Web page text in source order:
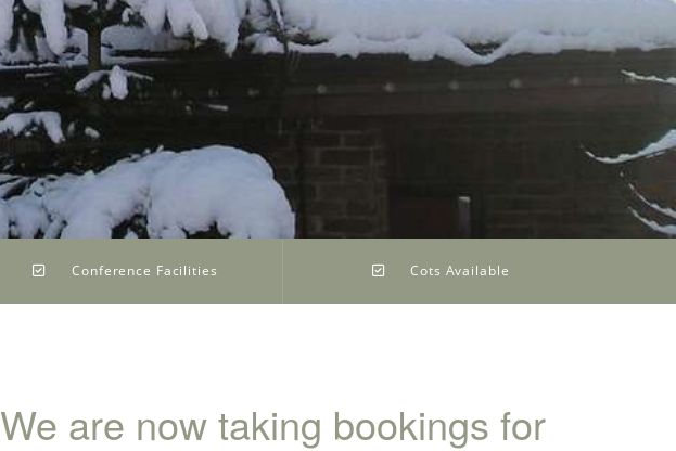
Conference Facilities Cots Available
We are now taking bookings for